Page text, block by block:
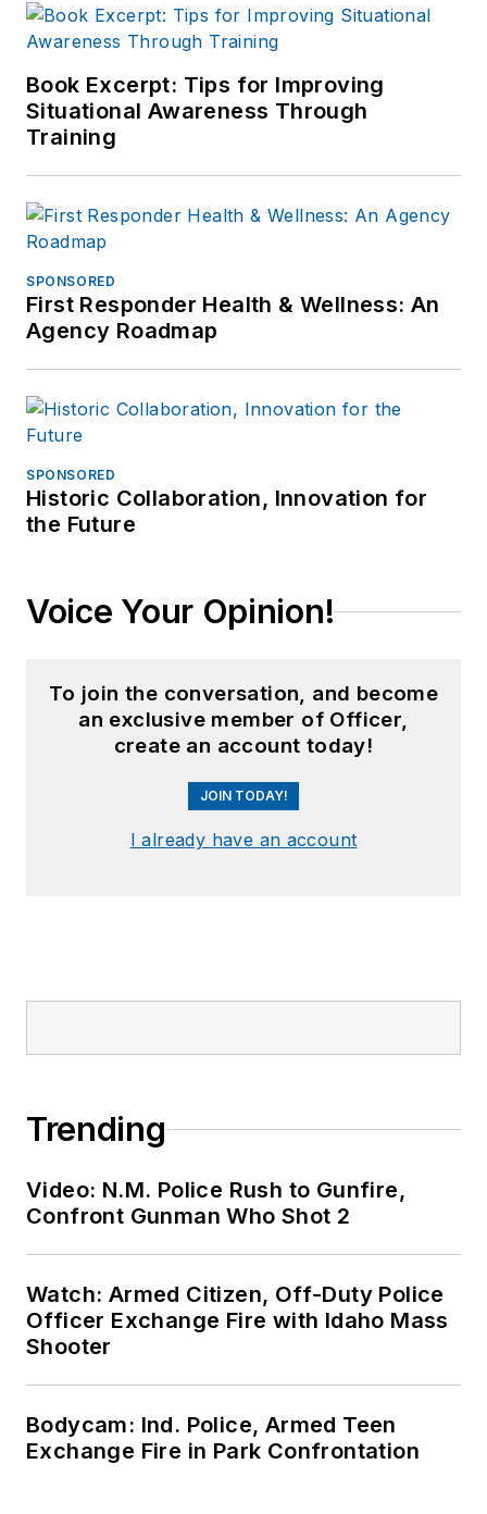
Book Excerpt: Tips for Improving
Situational Awareness Through
Training
SPONSORED
First Responder Health & Wellness: An
Agency Roadmap
SPONSORED
Historic Collaboration, Innovation for
the Future
Voice Your Opinion!
To join the conversation, and become
an exclusive member of Officer,
create an account today!
JOIN TODAY!
I already have an account
Trending
Video: N.M. Police Rush to Gunfire,
Confront Gunman Who Shot 2
Watch: Armed Citizen, Off-Duty Police
Officer Exchange Fire with Idaho Mass
Shooter
Bodycam: Ind. Police, Armed Teen
Exchange Fire in Park Confrontation